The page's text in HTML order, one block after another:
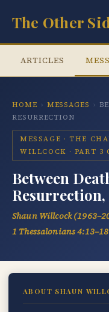
The Other
ARTICLES
HOME › MESSAGES ›
RESURRECTION
MESSAGE · THE
WILLCOCK · PART 3
Between
Shaun Willcock
1 Thessalonians
ABOUT SHAUN